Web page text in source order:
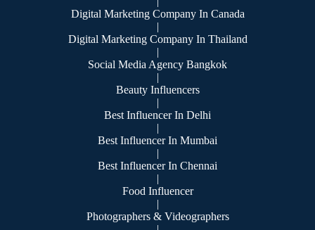
Digital Marketing Company In Canada
|
Digital Marketing Company In Thailand
|
Social Media Agency Bangkok
|
Beauty Influencers
|
Best Influencer In Delhi
|
Best Influencer In Mumbai
|
Best Influencer In Chennai
|
Food Influencer
|
Photographers & Videographers